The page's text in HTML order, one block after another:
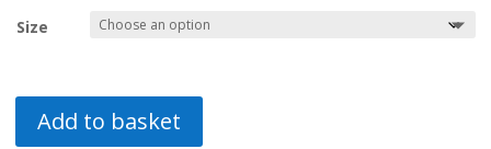
Size
Add to basket